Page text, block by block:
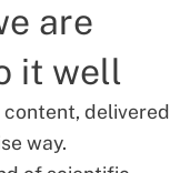
are
it well
delivered
way.